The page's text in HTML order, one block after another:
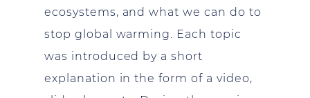
ecosystems, and what we can do to
stop global warming. Each topic
was introduced by a short
explanation in the form of a video,